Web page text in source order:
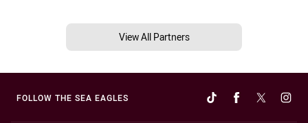
View All Partners
FOLLOW THE SEA EAGLES